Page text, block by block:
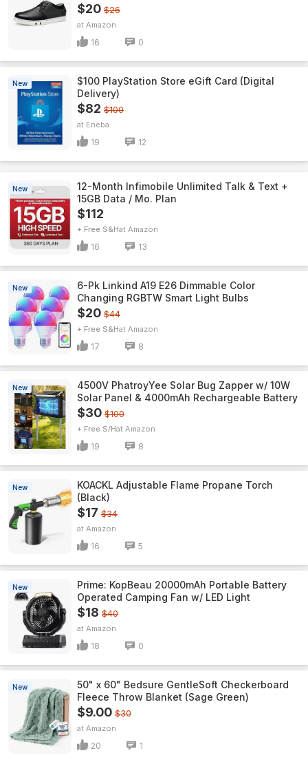
$20 $26
Amazon
16 0
New
$100 PlayStation Store eGift Card (Digital
Delivery)
$82 $100
Eneba
19 12
New
12-Month Infimobile Unlimited Talk & Text +
15GB Data / Mo. Plan
$112
+ Free S&H Amazon
16 13
New
6-Pk Linkind A19 E26 Dimmable Color
Changing RGBTW Smart Light Bulbs
$20 $44
+ Free S&H Amazon
17 8
New
4500V PhatroyYee Solar Bug Zapper w/ 10W
Solar Panel & 4000mAh Rechargeable Battery
$30 $100
+ Free S/H Amazon
19 8
New
KOACKL Adjustable Flame Propane Torch
(Black)
$17 $34
Amazon
16 5
New
Prime: KopBeau 20000mAh Portable Battery
Operated Camping Fan w/ LED Light
$18 $40
Amazon
18 0
New
50" x 60" Bedsure GentleSoft Checkerboard
Fleece Throw Blanket (Sage Green)
$9.00 $30
Amazon
20 1